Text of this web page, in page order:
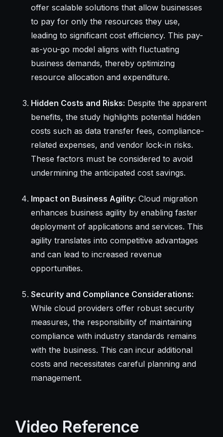
offer scalable solutions that allow businesses
to pay for only the resources they use,
leading to significant cost efficiency. This pay-
as-you-go model aligns with fluctuating
business demands, thereby optimizing
resource allocation and expenditure.
Hidden Costs and Risks: Despite the apparent
benefits, the study highlights potential hidden
costs such as data transfer fees, compliance-
related expenses, and vendor lock-in risks.
These factors must be considered to avoid
undermining the anticipated cost savings.
Impact on Business Agility: Cloud migration
enhances business agility by enabling faster
deployment of applications and services. This
agility translates into competitive advantages
and can lead to increased revenue
opportunities.
Security and Compliance Considerations:
While cloud providers offer robust security
measures, the responsibility of maintaining
compliance with industry standards remains
with the business. This can incur additional
costs and necessitates careful planning and
management.
Video Reference